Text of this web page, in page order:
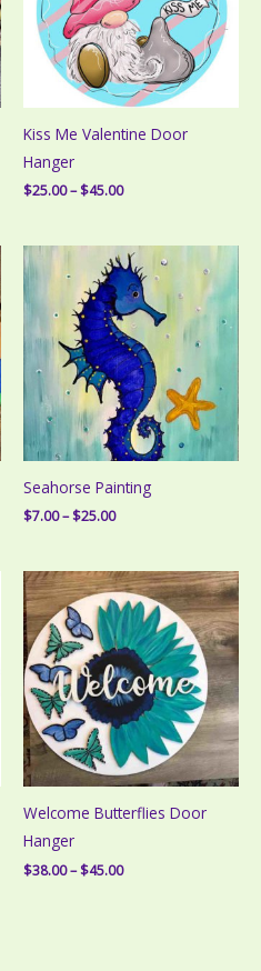
Kiss Me Valentine Door
Hanger
$25.00–$45.00Price
through
$45.00
Seahorse Painting
$7.00–$25.00Price
through
$25.00
Welcome Butterflies Door
Hanger
$38.00–$45.00Price